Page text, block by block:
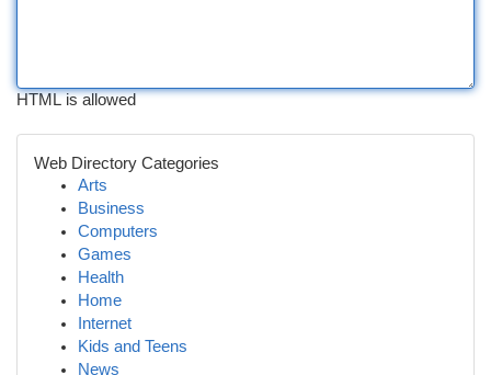
HTML is allowed
Web Directory Categories
Arts
Business
Computers
Games
Health
Home
Internet
Kids and Teens
News